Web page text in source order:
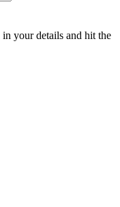
your details and hit the